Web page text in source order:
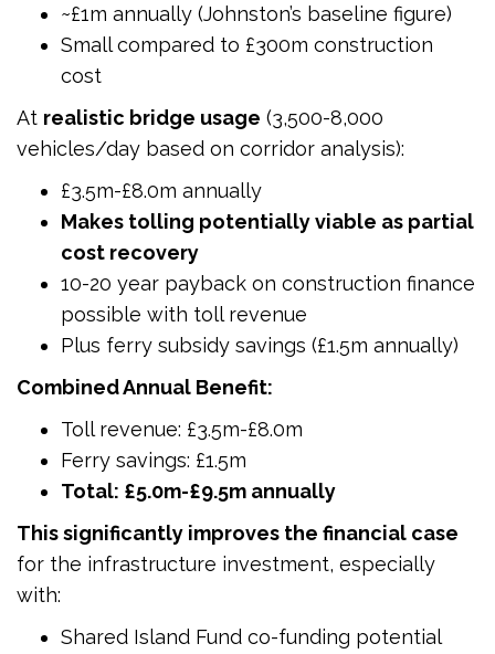
~£1m annually (Johnston’s baseline figure)
Small compared to £300m construction
cost
At realistic bridge usage (3,500-8,000
vehicles/day based on corridor analysis):
£3.5m-£8.0m annually
Makes tolling potentially viable as partial
cost recovery
10-20 year payback on construction finance
possible with toll revenue
Plus ferry subsidy savings (£1.5m annually)
Combined Annual Benefit:
Toll revenue: £3.5m-£8.0m
Ferry savings: £1.5m
Total: £5.0m-£9.5m annually
This significantly improves the financial case
for the infrastructure investment, especially
with:
Shared Island Fund co-funding potential